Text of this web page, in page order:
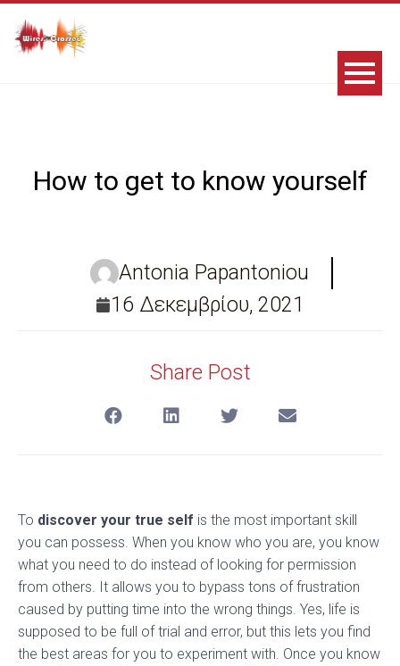
How to get to know yourself
Antonia Papantoniou
16 Δεκεμβρίου, 2021
Share Post
To discover your true self is the most important skill
you can possess. When you know who you are, you know
what you need to do instead of looking for permission
from others. It allows you to bypass tons of frustration
caused by putting time into the wrong things. Yes, life is
supposed to be full of trial and error, but this lets you find
the best areas for you to experiment with. Once you know